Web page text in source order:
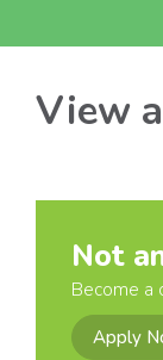
View
Not
Become a
Apply